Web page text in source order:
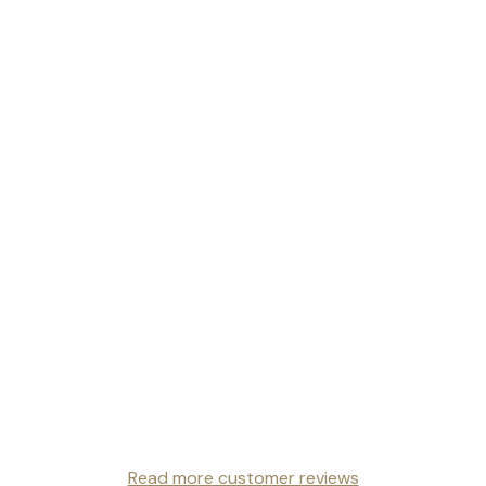
Read more customer reviews